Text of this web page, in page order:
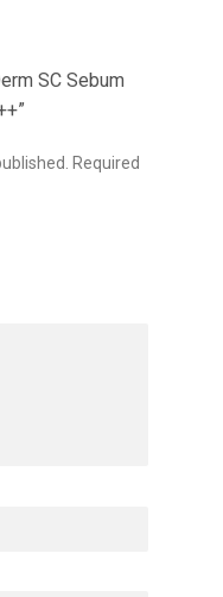
SC Sebum
Required